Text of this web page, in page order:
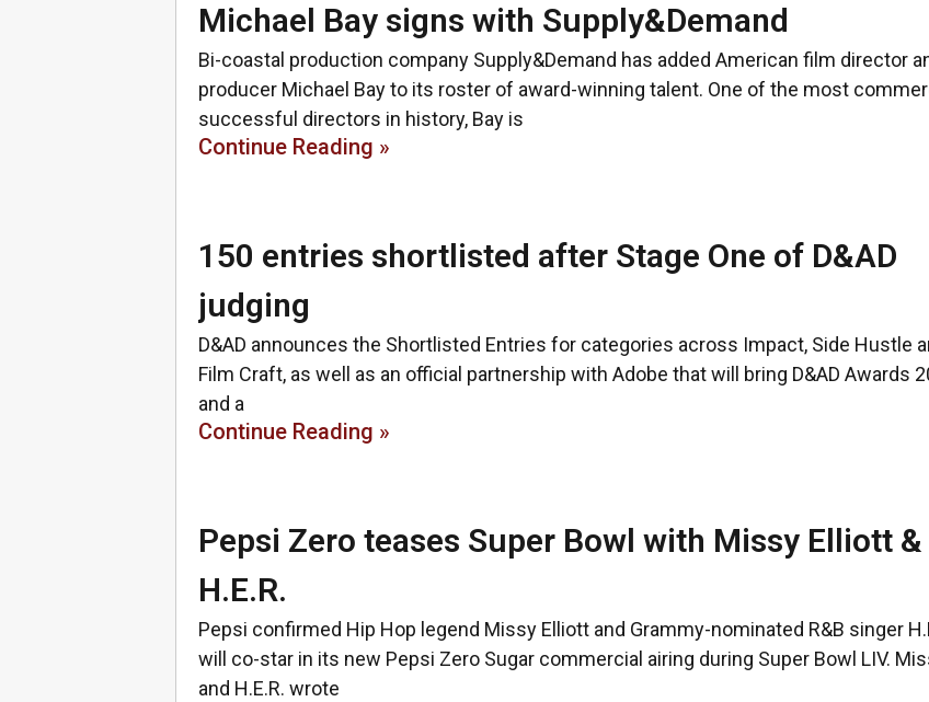
Michael Bay signs with Supply&Demand
Bi-coastal production company Supply&Demand has added American film director
producer Michael Bay to its roster of award-winning talent. One of the most
successful directors in history, Bay is
Continue Reading »
150 entries shortlisted after Stage One of D&AD
judging
D&AD announces the Shortlisted Entries for categories across Impact, Side Hustle
Film Craft, as well as an official partnership with Adobe that will bring D&AD Awards
and a
Continue Reading »
Pepsi Zero teases Super Bowl with Missy Elliott &
H.E.R.
Pepsi confirmed Hip Hop legend Missy Elliott and Grammy-nominated R&B singer
will co-star in its new Pepsi Zero Sugar commercial airing during Super Bowl LIV.
and H.E.R. wrote